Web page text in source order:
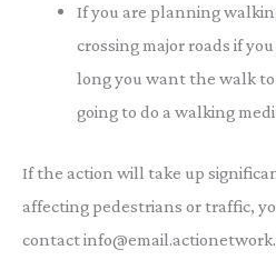
If you are planning
crossing major roads if
long you want the walk to
going to do a walking
If the action will take up
affecting pedestrians or traffic,
contact